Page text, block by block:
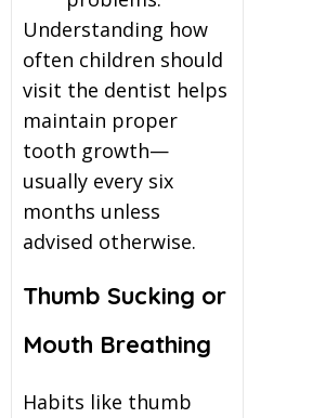
Understanding how
often children should
visit the dentist helps
maintain proper
tooth growth—
usually every six
months unless
advised otherwise.
Thumb Sucking or
Mouth Breathing
Habits like thumb